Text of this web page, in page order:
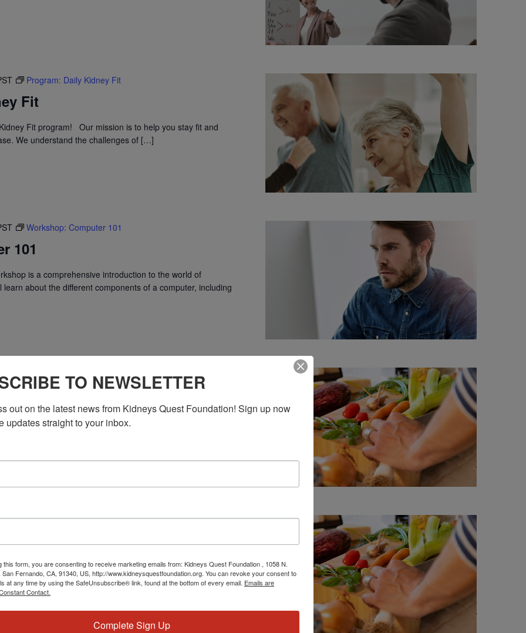
Fit
Program: Daily Kidney Fit
Fit program! Our mission is to help you stay fit and
We understand the challenges of […]
101
Workshop: Computer 101
is a comprehensive introduction to the world of
about the different components of a computer, including
Cooking
Workshop: Kidney Kitchen Cooking
with the Kidney Kitchen workshops taking place in November.
techniques, and discover how to create delicious […]
Cooking
Workshop: Kidney Kitchen Cooking
the Kidney Kitchen workshops taking place in November.
techniques, and discover how to create delicious meals
TO NEWSLETTER
out on the latest news from Kidneys Quest Foundation! Sign up now
updates straight to your inbox.
this form, you are consenting to receive marketing emails from: Kidneys Quest Foundation , 1058 N.
Fernando, CA, 91340, US, http://www.kidneysquestfoundation.org. You can revoke your consent to
at any time by using the SafeUnsubscribe® link, found at the bottom of every email. Emails are
Contact.
Complete Sign Up